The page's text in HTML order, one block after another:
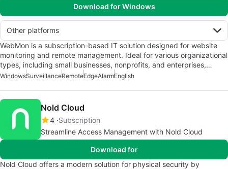
Download for Windows
Other platforms
WebMon is a subscription-based IT solution designed for website
monitoring and remote management. Ideal for various organizational
types, including small businesses, nonprofits, and enterprises,…
WindowsSurveillanceRemoteEdgeAlarmEnglish
Nold Cloud
4 Subscription
Streamline Access Management with Nold Cloud
Download for
Nold Cloud offers a modern solution for physical security by